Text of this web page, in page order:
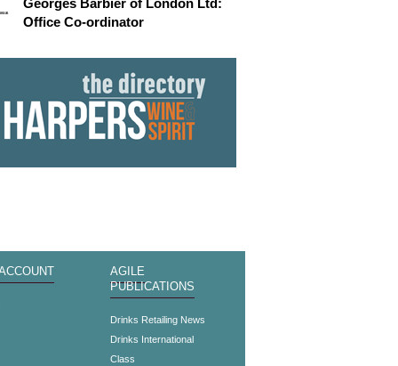
Georges Barbier of London Ltd:
Office Co-ordinator
AGILE
PUBLICATIONS
Drinks Retailing News
Drinks International
Class